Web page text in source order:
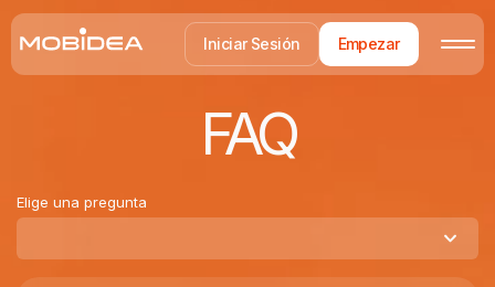
Iniciar Sesión Empezar
FAQ
Elige una pregunta